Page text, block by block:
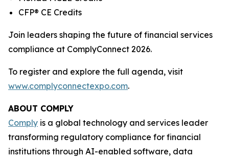
CFP® CE Credits
Join leaders shaping the future of financial services
compliance at ComplyConnect 2026.
To register and explore the full agenda, visit
www.complyconnectexpo.com.
ABOUT COMPLY
Comply is a global technology and services leader
transforming regulatory compliance for financial
institutions through AI-enabled software, data